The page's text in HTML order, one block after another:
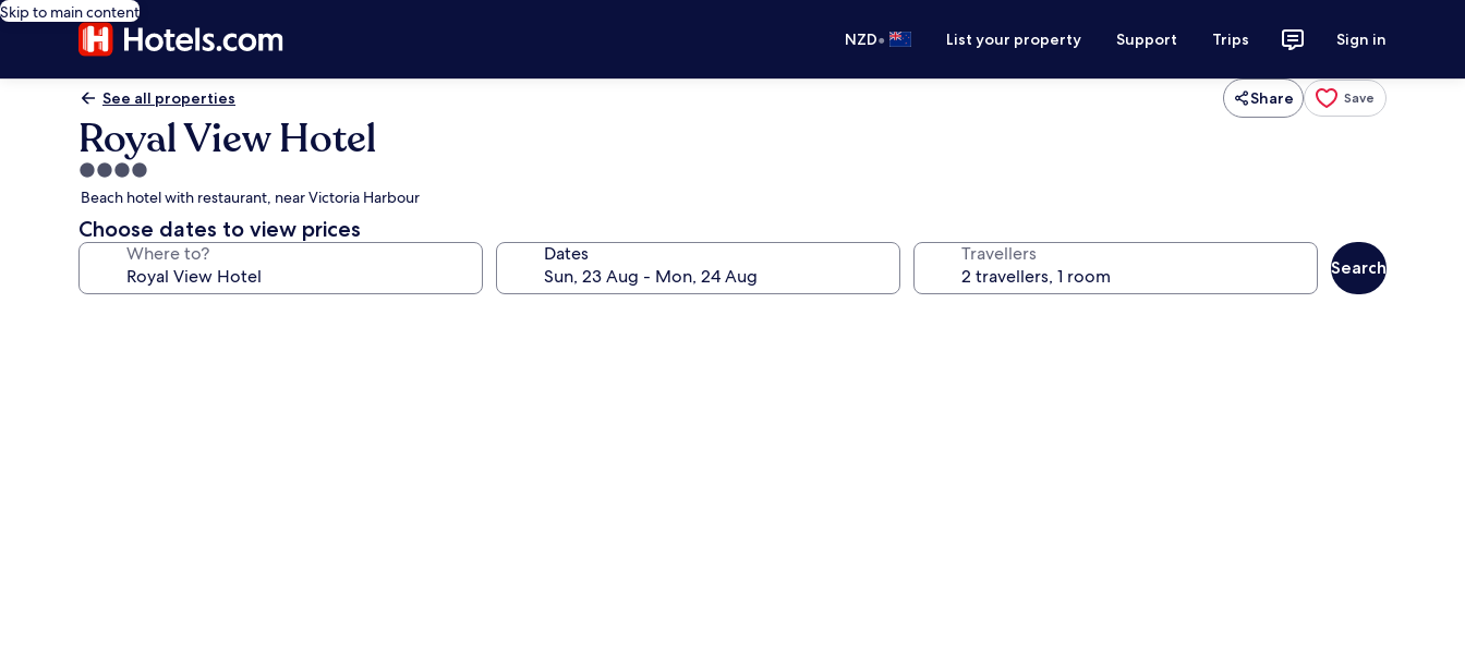
Skip to main content
NZD• List your property Support Trips Sign in
See all properties Share Save
Royal View Hotel
4.0
star
property
Beach hotel with restaurant, near Victoria Harbour
Choose dates to view prices
Where to? Dates Travellers
Search